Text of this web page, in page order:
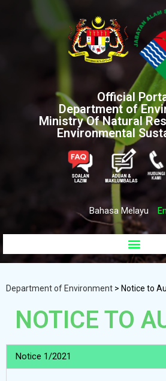
Official
Department of
Ministry Of Natural
Environmental
Bahasa Melayu
Department of Environment > Notice to
NOTICE TO
Notice 1/2021